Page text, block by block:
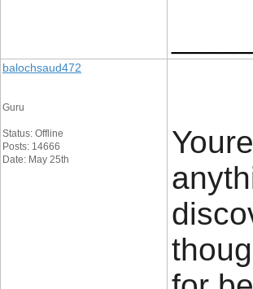
balochsaud472
Guru
Status: Offline
Posts: 14666
Date: May 25th